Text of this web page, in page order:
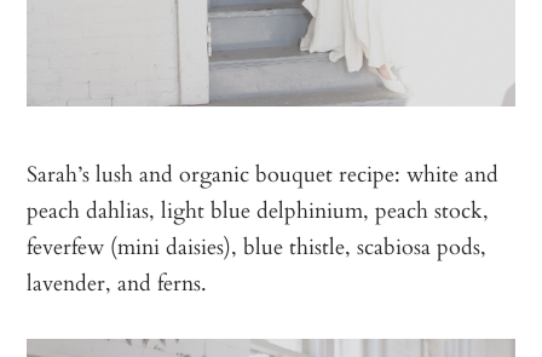
Sarah’s lush and organic bouquet recipe: white and
peach dahlias, light blue delphinium, peach stock,
feverfew (mini daisies), blue thistle, scabiosa pods,
lavender, and ferns.